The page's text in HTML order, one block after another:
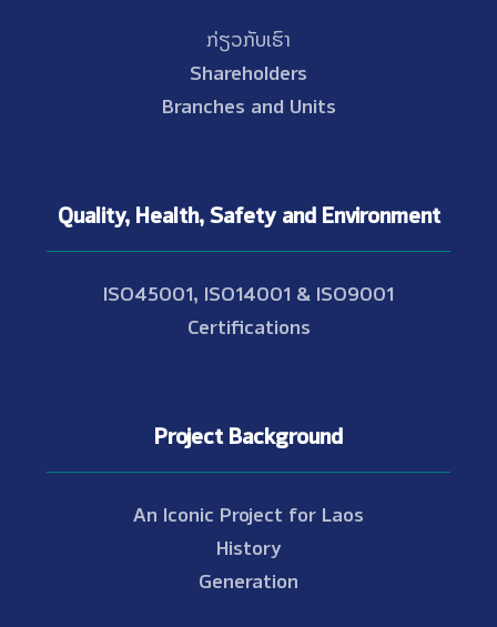
ກ່ຽວກັບເຮົາ
Shareholders
Branches and Units
Quality, Health, Safety and Environment
ISO45001, ISO14001 & ISO9001
Certifications
Project Background
An Iconic Project for Laos
History
Generation